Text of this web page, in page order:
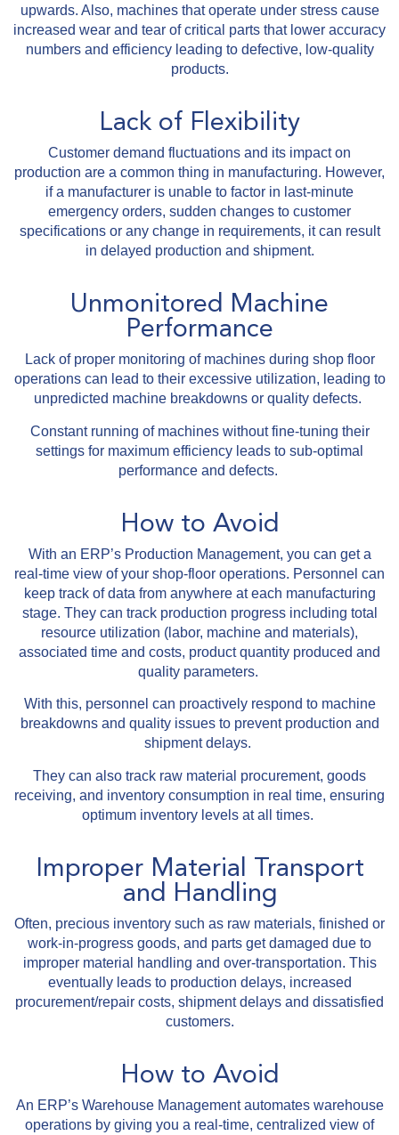
upwards. Also, machines that operate under stress cause
increased wear and tear of critical parts that lower accuracy
numbers and efficiency leading to defective, low-quality
products.
Lack of Flexibility
Customer demand fluctuations and its impact on
production are a common thing in manufacturing. However,
if a manufacturer is unable to factor in last-minute
emergency orders, sudden changes to customer
specifications or any change in requirements, it can result
in delayed production and shipment.
Unmonitored Machine
Performance
Lack of proper monitoring of machines during shop floor
operations can lead to their excessive utilization, leading to
unpredicted machine breakdowns or quality defects.
Constant running of machines without fine-tuning their
settings for maximum efficiency leads to sub-optimal
performance and defects.
How to Avoid
With an ERP’s Production Management, you can get a
real-time view of your shop-floor operations. Personnel can
keep track of data from anywhere at each manufacturing
stage. They can track production progress including total
resource utilization (labor, machine and materials),
associated time and costs, product quantity produced and
quality parameters.
With this, personnel can proactively respond to machine
breakdowns and quality issues to prevent production and
shipment delays.
They can also track raw material procurement, goods
receiving, and inventory consumption in real time, ensuring
optimum inventory levels at all times.
Improper Material Transport
and Handling
Often, precious inventory such as raw materials, finished or
work-in-progress goods, and parts get damaged due to
improper material handling and over-transportation. This
eventually leads to production delays, increased
procurement/repair costs, shipment delays and dissatisfied
customers.
How to Avoid
An ERP’s Warehouse Management automates warehouse
operations by giving you a real-time, centralized view of